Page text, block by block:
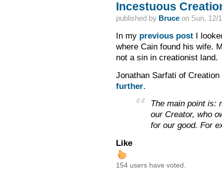
Incestuous
published by Bruceon Sun, 12/
In my previous postI
where Cain found his wife.
not a sin in creationist land.
Jonathan Sarfati of
further.
The main point is:
our Creator, who
for our good. For
Like
154 users have voted.